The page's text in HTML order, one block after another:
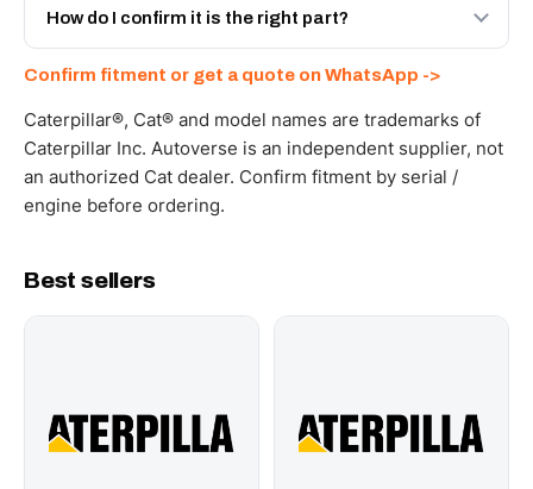
and Africa from our Sharjah warehouse with full export
How do I confirm it is the right part?
WhatsApp and we confirm fitment and price within 24
working hours.
Confirm fitment or get a quote on WhatsApp ->
Caterpillar®, Cat® and model names are trademarks of
Caterpillar Inc. Autoverse is an independent supplier, not
an authorized Cat dealer. Confirm fitment by serial /
engine before ordering.
Best sellers